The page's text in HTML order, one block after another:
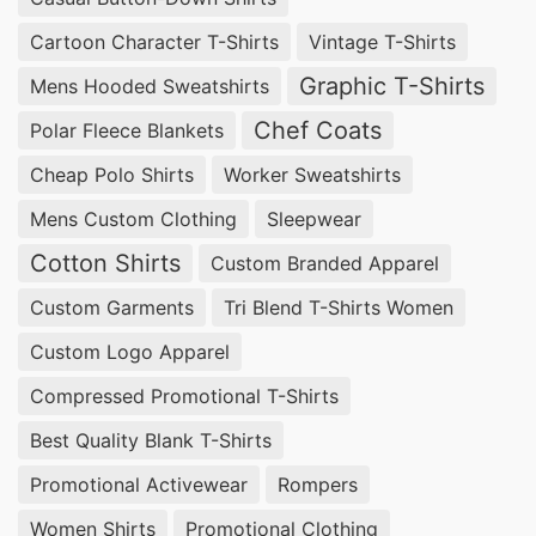
to your unique needs, ensuring high-quality
a focus on ethical production and timely delivery,
we are committed to bringing your vision to life.
Trusted Custom Dress Shirt Manufacturers
for Your Business in Houston, USA
custom dress shirt manufacturing, offering high-
quality flannel shirts tailored to your
specifications. Our OEM formal shirt supplier
services ensure precision and durability, making
us your trusted partner for custom garments.
Cartoon Character T-Shirts
Vintage T-Shirts
Mens Hooded Sweatshirts
Graphic T-Shirts
Polar Fleece Blankets Chef Coats
Cheap Polo Shirts
Worker Sweatshirts
Mens Custom Clothing
Sleepwear
Cotton Shirts
Custom Branded Apparel
Custom Garments
Tri Blend T-Shirts Women
Custom Logo Apparel
Compressed Promotional T-Shirts
Best Quality Blank T-Shirts
Promotional Activewear
Rompers
Women Shirts
Promotional Clothing